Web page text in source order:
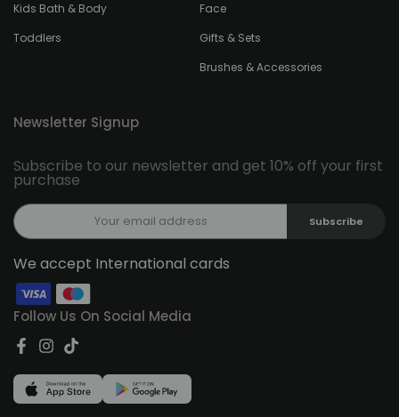
Kids Bath & Body
Toddlers
Face
Gifts & Sets
Brushes & Accessories
Newsletter Signup
Subscribe to our newsletter and get 10% off your first
purchase
Subscribe
We accept International cards
Follow Us On Social Media